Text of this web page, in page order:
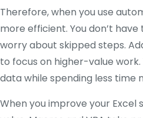
Therefore, when you use
more efficient. You don’t
worry about skipped steps.
to focus on higher-value
data while spending less time
When you improve your Excel